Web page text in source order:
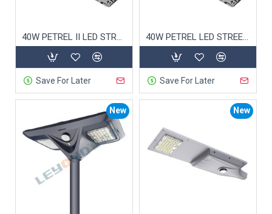
40W PETREL II LED STREET LIGHT 5050
Save For Later
40W PETREL LED STREET LIGHT 3030
Save For Later
New New